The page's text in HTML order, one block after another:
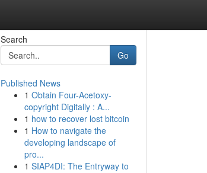
Search
Go
Published News
1 Obtain Four-Acetoxy-
copyright Digitally : A...
1 how to recover lost bitcoin
1 How to navigate the
developing landscape of
pro...
1 SIAP4DI: The Entryway to